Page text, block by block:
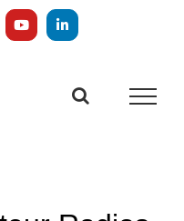
YouTubeLinkedIn